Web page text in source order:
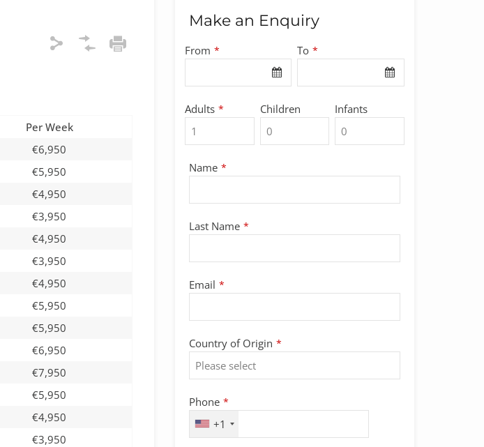
Per Week
€6,950
€5,950
€4,950
€3,950
€4,950
€3,950
€4,950
€5,950
€5,950
€6,950
€7,950
€5,950
€4,950
€3,950
Make an Enquiry
From * To *
Adults * Children Infants
Name *
Last Name *
Email *
Country of Origin *
Company
Name *
Phone *
+1